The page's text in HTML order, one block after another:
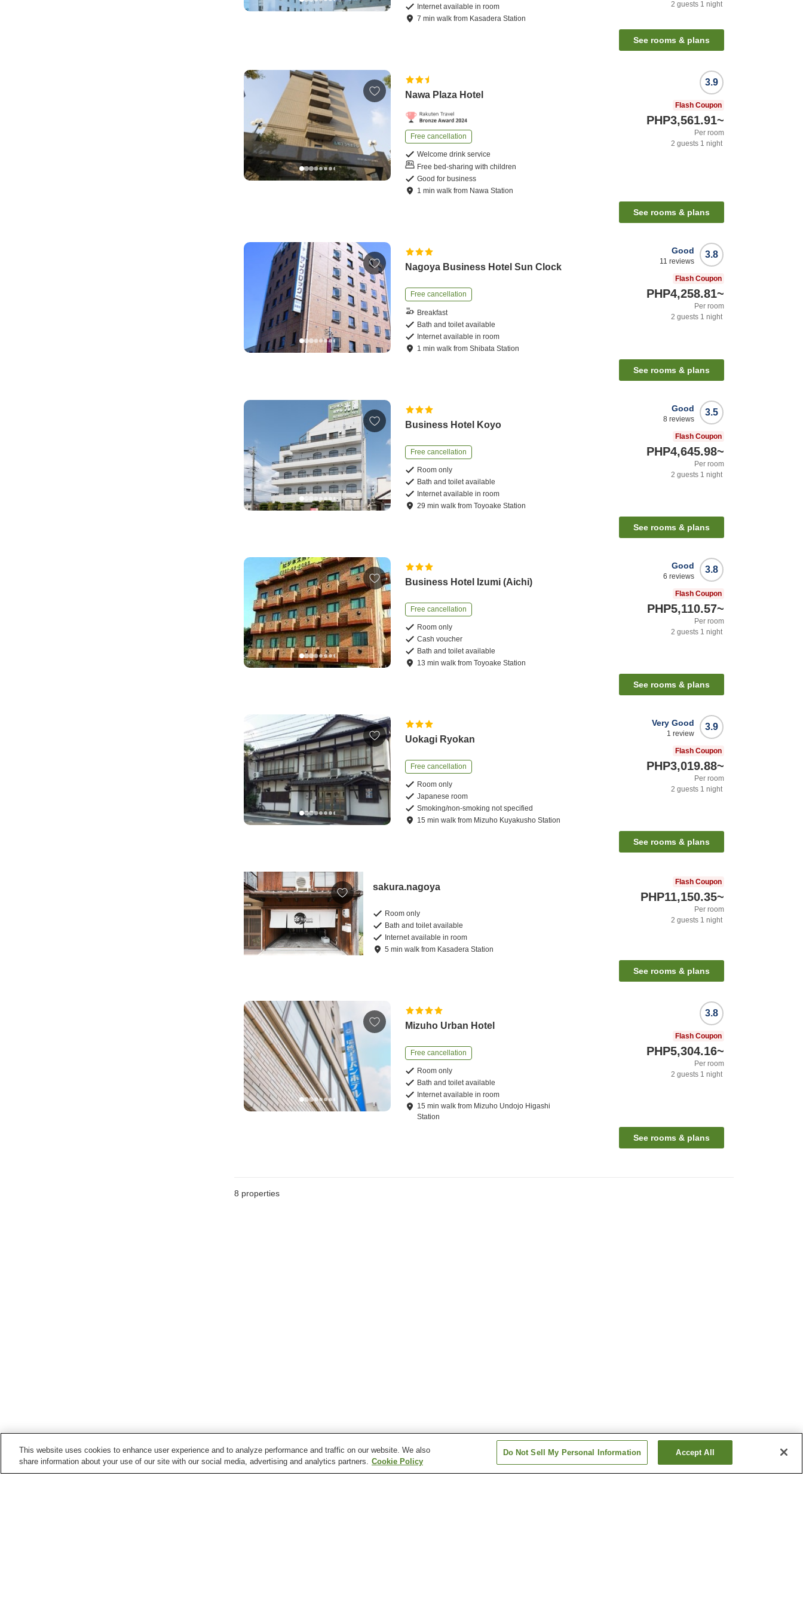
Internet available in room
7 minwalk from Kasadera Station
2 guests 1 night
See rooms & plans
Nawa Plaza Hotel
Free cancellation
Welcome drink service
Free bed-sharing with children
Good for business
1 minwalk from Nawa Station
3.9
Flash Coupon
PHP3,561.91~
Per room
2 guests 1 night
See rooms & plans
Nagoya Business Hotel Sun Clock
Free cancellation
Breakfast
Bath and toilet available
Internet available in room
1 minwalk fromShibata Station
3.8
Good
11 reviews
Flash Coupon
PHP4,258.81~
Per room
2 guests 1 night
See rooms & plans
Business Hotel Koyo
Free cancellation
Room only
Bath and toilet available
Internet available in room
29 minwalk fromToyoake Station
3.5
Good
8 reviews
Flash Coupon
PHP4,645.98~
Per room
2 guests 1 night
See rooms & plans
Business Hotel Izumi (Aichi)
Free cancellation
Room only
Cash voucher
Bath and toilet available
13 minwalk fromToyoake Station
3.8
Good
6 reviews
Flash Coupon
PHP5,110.57~
Per room
2 guests 1 night
See rooms & plans
Uokagi Ryokan
Free cancellation
Room only
Japanese room
Smoking/non-smoking not specified
15 minwalk from Mizuho Kuyakusho Station
3.9
Very Good
1 review
Flash Coupon
PHP3,019.88~
Per room
2 guests 1 night
See rooms & plans
sakura.nagoya
Room only
Bath and toilet available
Internet available in room
5 minwalk from Kasadera Station
Flash Coupon
PHP11,150.35~
Per room
2 guests 1 night
See rooms & plans
Mizuho Urban Hotel
Free cancellation
Room only
Bath and toilet available
Internet available in room
15 minwalk from Mizuho Undojo Higashi
Station
3.8
Flash Coupon
PHP5,304.16~
Per room
2 guests 1 night
See rooms & plans
8 properties
This website uses cookies to enhance user experience and to analyze performance and traffic on our website. We also
share information about your use of our site with our social media, advertising and analytics partners. Cookie Policy
Do Not Sell My Personal Information Accept All